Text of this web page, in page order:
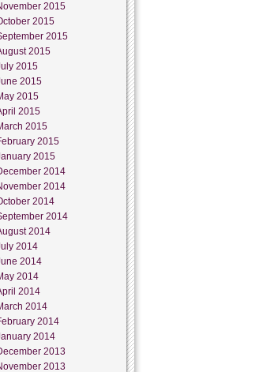
2015
2015
2015
2015
2015
2015
2015
2015
2015
2015
2015
2014
2014
2014
2014
2014
2014
2014
2014
2014
2014
2014
2014
2013
2013